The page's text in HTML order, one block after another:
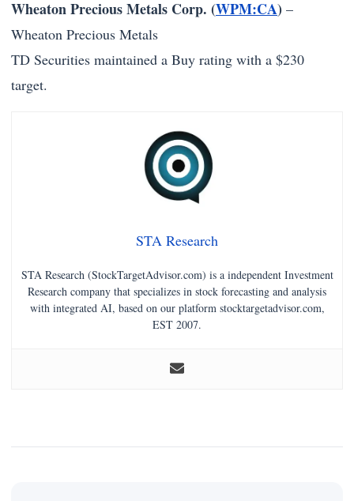
Wheaton Precious Metals Corp. (WPM:CA) –
Wheaton Precious Metals
TD Securities maintained a Buy rating with a $230
target.
STA Research
STA Research (StockTargetAdvisor.com) is a independent Investment
Research company that specializes in stock forecasting and analysis
with integrated AI, based on our platform stocktargetadvisor.com,
EST 2007.